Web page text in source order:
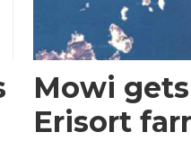
Mowi
Erisort